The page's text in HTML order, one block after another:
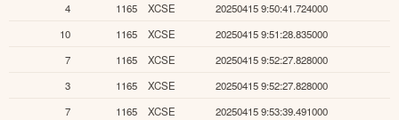
4
1165 XCSE
20250415 9:50:41.724000
10
1165 XCSE
20250415 9:51:28.835000
7
1165 XCSE
20250415 9:52:27.828000
3
1165 XCSE
20250415 9:52:27.828000
7
1165 XCSE
20250415 9:53:39.491000